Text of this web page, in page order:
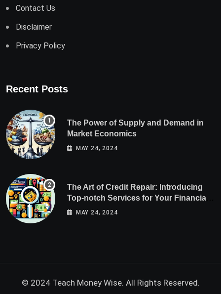
Contact Us
Disclaimer
Privacy Policy
Recent Posts
The Power of Supply and Demand in
Market Economics
MAY 24, 2024
The Art of Credit Repair: Introducing
Top-notch Services for Your Financial
Health
MAY 24, 2024
© 2024 Teach Money Wise. All Rights Reserved.